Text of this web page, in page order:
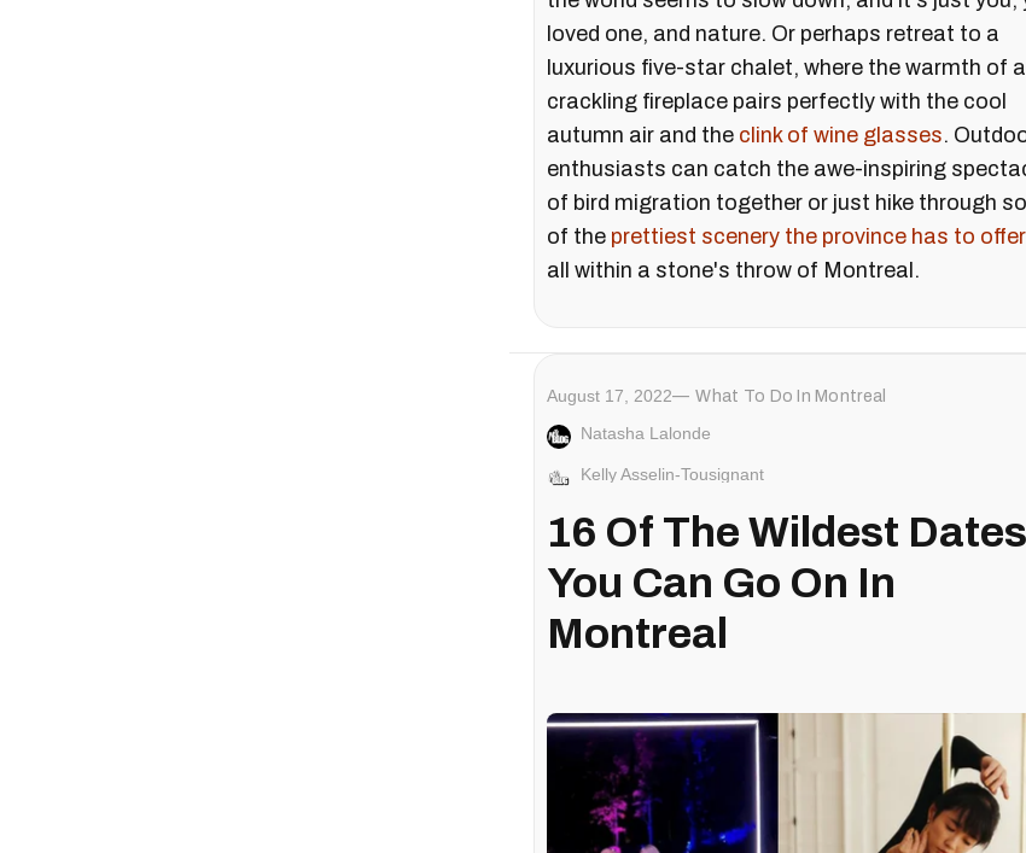
loved one, and nature. Or perhaps retreat to a
luxurious five-star chalet, where the warmth of a
crackling fireplace pairs perfectly with the cool
autumn air and the clink of wine glasses.
enthusiasts can catch the awe-inspiring
of bird migration together or just hike through
of the prettiest scenery the province has to offer
all within a stone's throw of Montreal.
August 17, 2022 What To Do In Montreal
Natasha Lalonde
Kelly Asselin-Tousignant
16 Of The Wildest Dates
You Can Go On In
Montreal